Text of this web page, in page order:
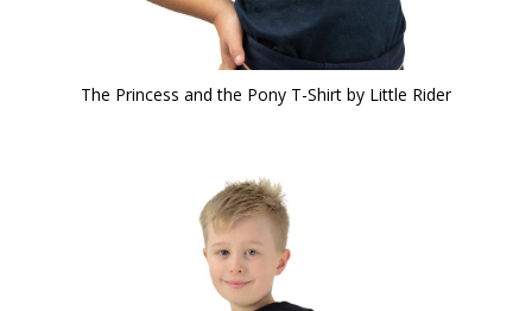
The Princess and the Pony T-Shirt by Little Rider